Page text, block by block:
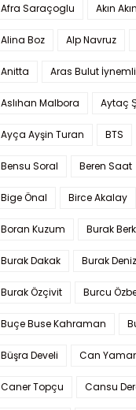
Afra Saraçoglu Akın
Alina Boz Alp Navruz
Anitta Aras Bulut İynemli
Aslıhan Malbora Aytaç
Ayça Ayşin Turan BTS
Bensu Soral Beren Saat
Bige Önal Birce Akalay
Boran Kuzum Burak
Burak Dakak Burak Deniz
Burak Özçivit Burcu
Buçe Buse Kahraman
Büşra Develi Can
Caner Topçu Cansu